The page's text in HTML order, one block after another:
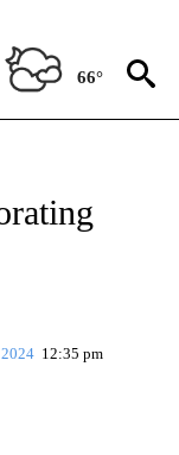
66°
12:35 pm